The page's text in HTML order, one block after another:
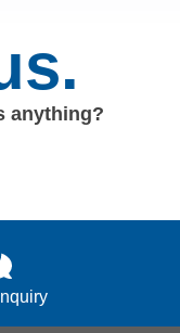
anything?